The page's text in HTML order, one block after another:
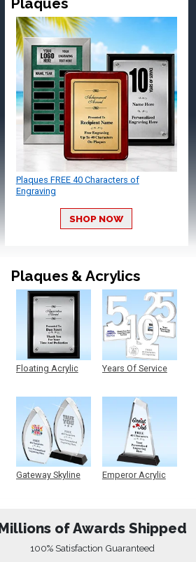
Plaques FREE 40 Characters of
Engraving
SHOP NOW
Plaques & Acrylics
Floating Acrylic
Gateway Skyline
Years Of Service
Emperor Acrylic
Millions of Awards Shipped
100% Satisfaction Guaranteed